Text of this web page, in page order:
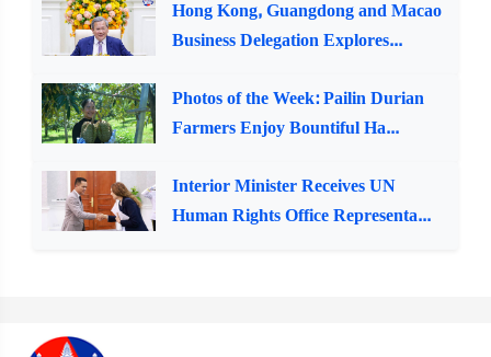
Hong Kong, Guangdong and Macao
Business Delegation Explores...
Photos of the Week: Pailin Durian
Farmers Enjoy Bountiful Ha...
Interior Minister Receives UN
Human Rights Office Representa...